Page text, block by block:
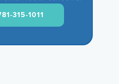
315-1011